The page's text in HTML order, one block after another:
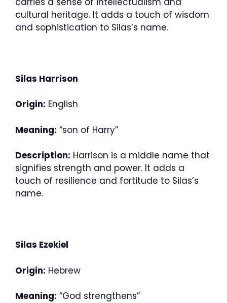
cultural heritage. It adds a touch of wisdom
and sophistication to Silas’s name.
Silas Harrison
Origin: English
Meaning: “son of Harry”
Description: Harrison is a middle name that
signifies strength and power. It adds a
touch of resilience and fortitude to Silas’s
name.
Silas Ezekiel
Origin: Hebrew
Meaning: “God strengthens”